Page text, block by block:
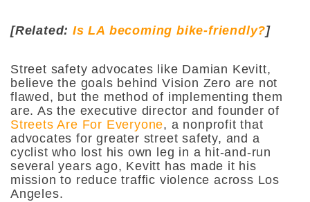
[Related:Is LA becoming bike-friendly?]
Street safety advocates like Damian Kevitt,
believe the goals behind Vision Zero are not
flawed, but the method of implementing them
are. As the executive director and founder of
Streets Are For Everyone, a nonprofit that
advocates for greater street safety, and a
cyclist who lost his own leg in a hit-and-run
several years ago, Kevitt has made it his
mission to reduce traffic violence across Los
Angeles.